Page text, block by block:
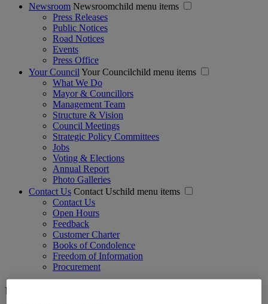
Newsroom Newsroomchild menu items
Press Releases
Public Notices
Road Notices
Events
Press Office
Your Council Your Councilchild menu items
What We Do
Mayor & Councillors
Management Team
Structure & Vision
Council Meetings
Strategic Policy Committees
Jobs
Voting & Elections
Annual Report
Photo Galleries
Contact Us Contact Uschild menu items
Contact Us
Open Hours
Feedback
Customer Charter
Books of Condolence
Freedom of Information
Procurement
User Menu - Anonymous